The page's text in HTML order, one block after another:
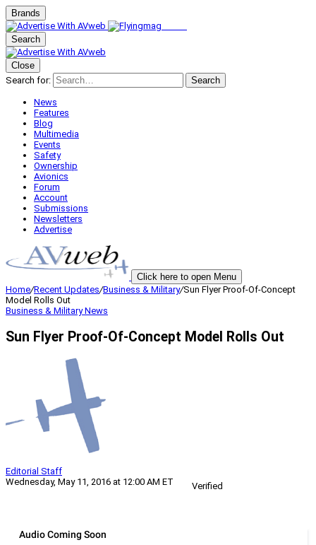
Brands
Search
Close
Search for:
Search
News
Features
Blog
Multimedia
Events
Safety
Ownership
Avionics
Forum
Account
Submissions
Newsletters
Advertise
Click here to open Menu
Home/Recent Updates/Business & Military/Sun Flyer Proof-Of-Concept
Model Rolls Out
Business & MilitaryNews
Sun Flyer Proof-Of-Concept Model Rolls Out
Editorial Staff
Wednesday, May 11, 2016 at 12:00 AM ET
Verified